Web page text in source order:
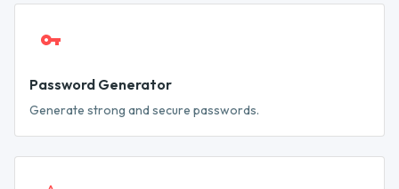
Password Generator
Generate strong and secure passwords.